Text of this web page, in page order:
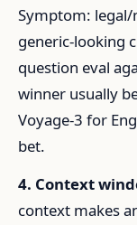
Symptom:
generic-looking
question eval
winner usually
Voyage-3 for
bet.
4. Context
context makes